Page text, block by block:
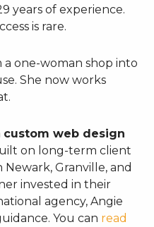
years of experience.
is rare.
one-woman shop into
She now works
custom web design
on long-term client
Granville, and
invested in their
agency, Angie
You can read